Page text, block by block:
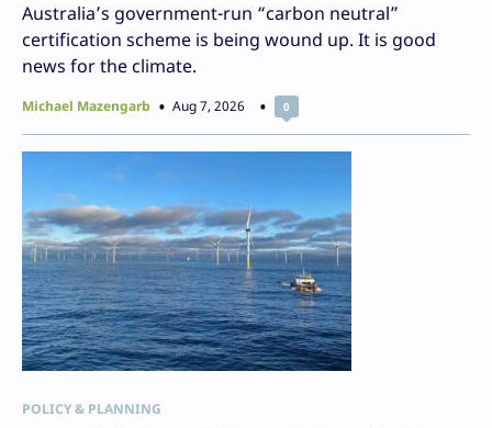
Australia’s government-run “carbon neutral”
certification scheme is being wound up. It is good
news for the climate.
Michael Mazengarb Aug 7, 2026 0
POLICY & PLANNING